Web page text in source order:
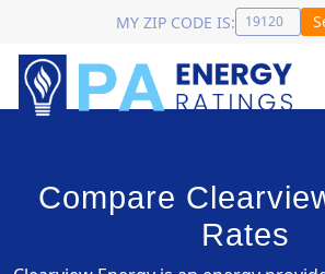
MY ZIP CODE IS:
Compare
Rates